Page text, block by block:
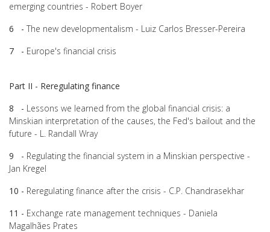
emerging countries - Robert Boyer
6 - The new developmentalism - Luiz Carlos Bresser-Pereira
7 - Europe's financial crisis
Part II - Reregulating finance
8 - Lessons we learned from the global financial crisis: a
Minskian interpretation of the causes, the Fed's bailout and the
future - L. Randall Wray
9 - Regulating the financial system in a Minskian perspective -
Jan Kregel
10 - Reregulating finance after the crisis - C.P. Chandrasekhar
11 - Exchange rate management techniques - Daniela
Magalhães Prates